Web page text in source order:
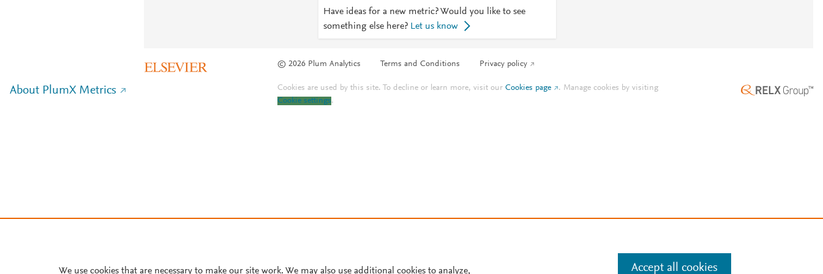
Have ideas for a new metric? Would you like to see
something else here? Let us know
© 2026 Plum Analytics Terms and Conditions Privacy policy
About PlumX Metrics Cookies are used by this site. To decline or learn more, visit ourCookies page . Manage cookies by visiting
Cookie settings.
We use cookies that are necessary to make our site work. We may also use additional cookies to analyze, Accept all cookies